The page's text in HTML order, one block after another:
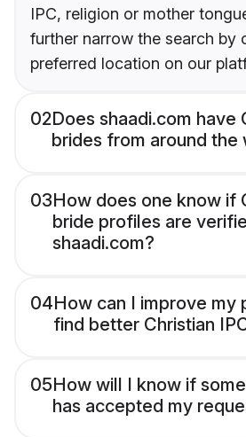
IPC, religion or mother
further narrow the search by
preferred location on our
02Does shaadi.com have
brides from around the
03How does one know if
bride profiles are
shaadi.com?
04How can I improve my
find better Christian
05How will I know if
has accepted my